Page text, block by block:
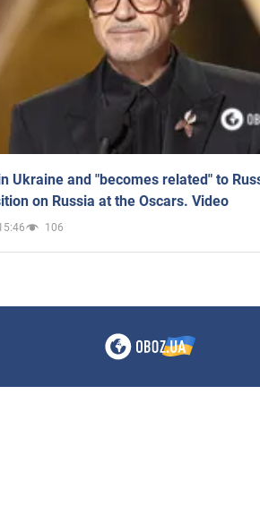
Ukraine and "becomes related" to
on Russia at the Oscars. Video
106